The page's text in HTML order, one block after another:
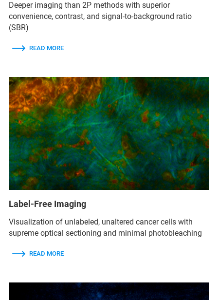
Deeper imaging than 2P methods with superior
convenience, contrast, and signal-to-background ratio
(SBR)
READ MORE
Label-Free Imaging
Visualization of unlabeled, unaltered cancer cells with
supreme optical sectioning and minimal photobleaching
READ MORE